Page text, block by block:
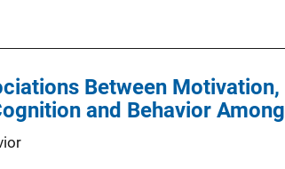
Between
and Behavior